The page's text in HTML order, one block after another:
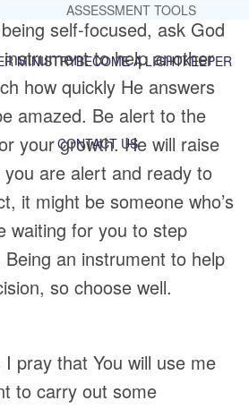
ASSESSMENT TOOLS
MINISTRYBECOME A LIGHTKEEPER
CONTACT US
self-focused, ask God
to help another
how quickly He answers
amazed. Be alert to the
your growth. He will raise
are alert and ready to
it might be someone who’s
waiting for you to step
an instrument to help
so choose well.
pray that You will use me
to carry out some